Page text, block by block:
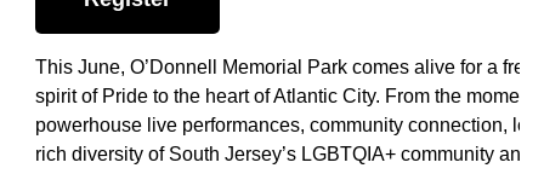
This June, O’Donnell Memorial Park comes alive for a
spirit of Pride to the heart of Atlantic City. From the
powerhouse live performances, community connection,
rich diversity of South Jersey’s LGBTQIA+ community and